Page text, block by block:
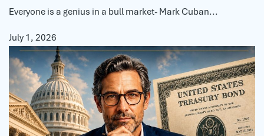
Everyone is a genius in a bull market- Mark Cuban...
July 1, 2026